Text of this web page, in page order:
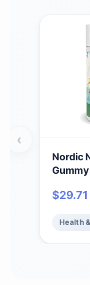
Nordic
GMO -
$29.71
Health
‹